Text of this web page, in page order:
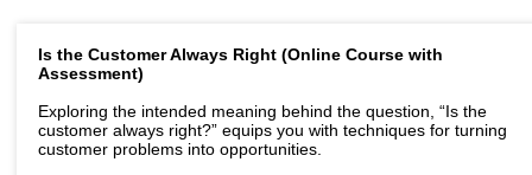
Is the Customer Always Right (Online Course with
Assessment)
Exploring the intended meaning behind the question, “Is the
customer always right?” equips you with techniques for turning
customer problems into opportunities.